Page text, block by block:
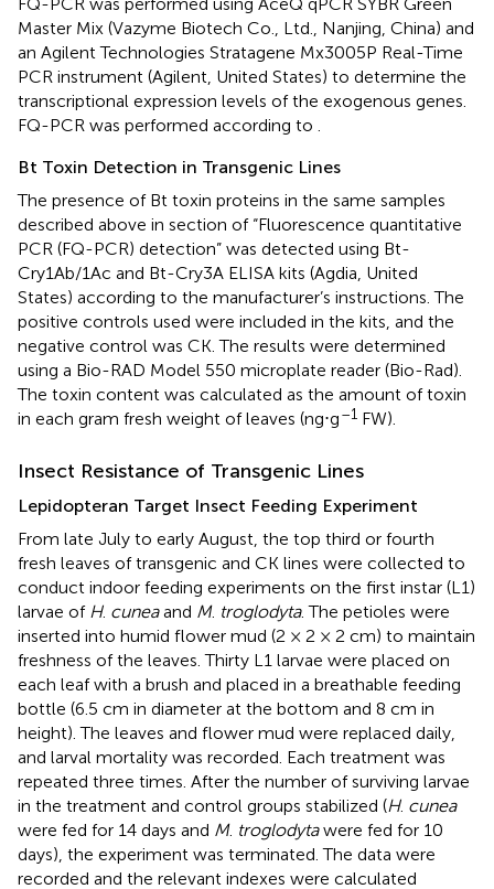
Master Mix (Vazyme Biotech Co., Ltd., Nanjing, China) and
an Agilent Technologies Stratagene Mx3005P Real-Time
PCR instrument (Agilent, United States) to determine the
transcriptional expression levels of the exogenous genes.
FQ-PCR was performed according to
Bt Toxin Detection in Transgenic Lines
The presence of Bt toxin proteins in the same samples
described above in section of “Fluorescence quantitative
PCR (FQ-PCR) detection” was detected using Bt-
Cry1Ab/1Ac and Bt-Cry3A ELISA kits (Agdia, United
States) according to the manufacturer’s instructions. The
positive controls used were included in the kits, and the
negative control was CK. The results were determined
using a Bio-RAD Model 550 microplate reader (Bio-Rad).
The toxin content was calculated as the amount of toxin
in each gram fresh weight of leaves (ng⋅g–1 FW).
Insect Resistance of Transgenic Lines
Lepidopteran Target Insect Feeding Experiment
From late July to early August, the top third or fourth
fresh leaves of transgenic and CK lines were collected to
conduct indoor feeding experiments on the first instar (L1)
larvae of H. cuneaand M. troglodyta. The petioles were
inserted into humid flower mud (2 × 2 × 2 cm) to maintain
freshness of the leaves. Thirty L1 larvae were placed on
each leaf with a brush and placed in a breathable feeding
bottle (6.5 cm in diameter at the bottom and 8 cm in
height). The leaves and flower mud were replaced daily,
and larval mortality was recorded. Each treatment was
repeated three times. After the number of surviving larvae
in the treatment and control groups stabilized (H. cunea
were fed for 14 days and M. troglodytawere fed for 10
days), the experiment was terminated. The data were
recorded and the relevant indexes were calculated